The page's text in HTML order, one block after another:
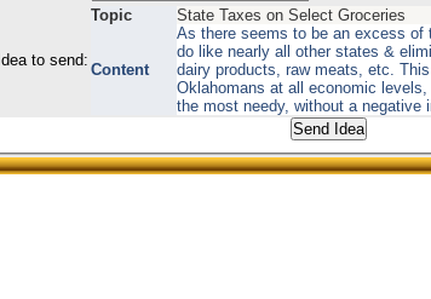
Idea to send:
Topic State Taxes on Select Groceries
Content
As there seems to be an excess of
do like nearly all other states &
dairy products, raw meats, etc.
Oklahomans at all economic
the most needy, without a negative